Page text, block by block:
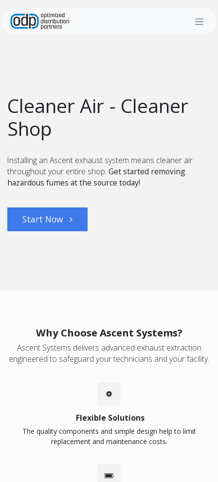
Cleaner Air - Cleaner
Shop
Installing an Ascent exhaust system means cleaner air
throughout your entire shop. Get started removing
hazardous fumes at the source today!
Start Now
Why Choose Ascent Systems?
Ascent Systems delivers advanced exhaust extraction
engineered to safeguard your technicians and your facility.
Flexible Solutions
The quality components and simple design help to limit
replacement and maintenance costs.